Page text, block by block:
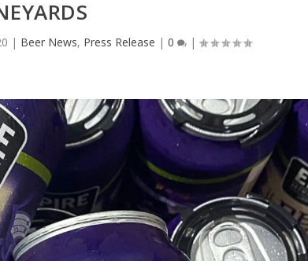
| Beer News, Press Release |0 |